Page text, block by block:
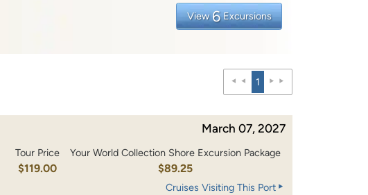
View 6 Excursions
1
March 07, 2027
Tour Price
$119.00
Your World Collection Shore Excursion Package
$89.25
Cruises Visiting This Port